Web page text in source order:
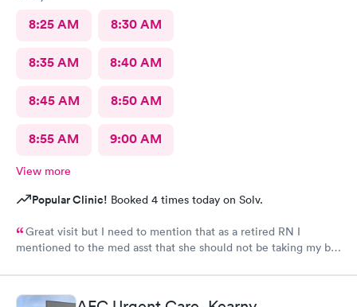
8:25 AM 8:30 AM
8:35 AM 8:40 AM
8:45 AM 8:50 AM
8:55 AM 9:00 AM
View more
Popular Clinic! Booked 4 times today on Solv.
Great visit but I need to mention that as a retired RN I
mentioned to the med asst that she should not be taking my bp
than 120 lbs. The adult sized cuff was sitting next to me; she
told me it was for use on children. I told her it was marked